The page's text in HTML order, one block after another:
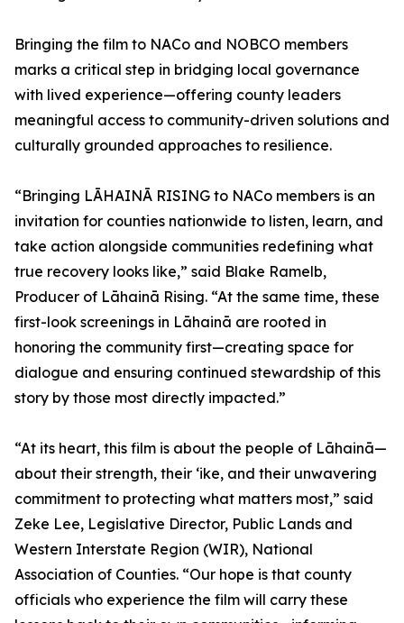
Bringing the film to NACo and NOBCO members
marks a critical step in bridging local governance
with lived experience—offering county leaders
meaningful access to community-driven solutions and
culturally grounded approaches to resilience.
“Bringing LĀHAINĀ RISING to NACo members is an
invitation for counties nationwide to listen, learn, and
take action alongside communities redefining what
true recovery looks like,” said Blake Ramelb,
Producer of Lāhainā Rising. “At the same time, these
first-look screenings in Lāhainā are rooted in
honoring the community first—creating space for
dialogue and ensuring continued stewardship of this
story by those most directly impacted.”
“At its heart, this film is about the people of Lāhainā—
about their strength, their ʻike, and their unwavering
commitment to protecting what matters most,” said
Zeke Lee, Legislative Director, Public Lands and
Western Interstate Region (WIR), National
Association of Counties. “Our hope is that county
officials who experience the film will carry these